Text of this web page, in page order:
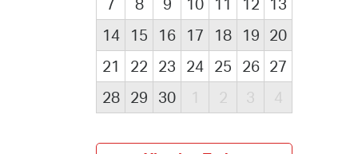
7 8 9 10 11 12
13
14
15 16 17 18 19 20
21
22 23 24 25 26 27
28
29 30 1 2 3 4